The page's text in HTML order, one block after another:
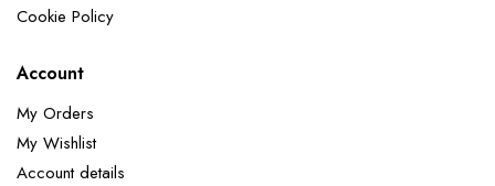
Cookie Policy
Account
My Orders
My Wishlist
Account details